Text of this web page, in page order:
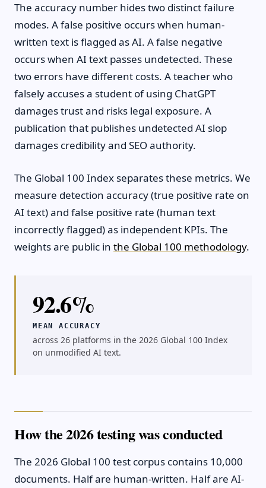
The accuracy number hides two distinct failure
modes. A false positive occurs when human-
written text is flagged as AI. A false negative
occurs when AI text passes undetected. These
two errors have different costs. A teacher who
falsely accuses a student of using ChatGPT
damages trust and risks legal exposure. A
publication that publishes undetected AI slop
damages credibility and SEO authority.
The Global 100 Index separates these metrics. We
measure detection accuracy (true positive rate on
AI text) and false positive rate (human text
incorrectly flagged) as independent KPIs. The
weights are public in the Global 100 methodology.
92.6%
MEAN ACCURACY
across 26 platforms in the 2026 Global 100 Index
on unmodified AI text.
How the 2026 testing was conducted
The 2026 Global 100 test corpus contains 10,000
documents. Half are human-written. Half are AI-